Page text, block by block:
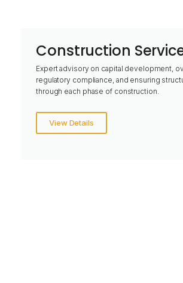
Construction
Expert advisory on capital development,
regulatory compliance, and ensuring
through each phase of construction.
View Details